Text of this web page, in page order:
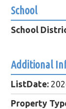
School
School
Additional
ListDate:
Property